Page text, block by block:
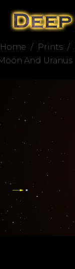
Home / Prints /
And Uranus